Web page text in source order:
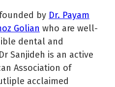
by Dr. Payam
Golian who are well-
dental and
Sanjideh is an active
Association of
acclaimed